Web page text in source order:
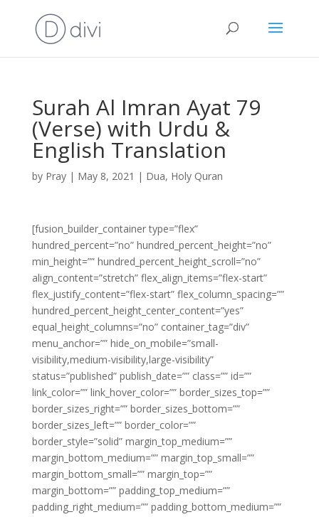
Surah Al Imran Ayat 79
(Verse) with Urdu &
English Translation
by Pray| May 8, 2021 | Dua, Holy Quran
[fusion_builder_container type=”flex”
hundred_percent=”no” hundred_percent_height=”no”
min_height=”” hundred_percent_height_scroll=”no”
align_content=”stretch” flex_align_items=”flex-start”
flex_justify_content=”flex-start” flex_column_spacing=””
hundred_percent_height_center_content=”yes”
equal_height_columns=”no” container_tag=”div”
menu_anchor=”” hide_on_mobile=”small-
visibility,medium-visibility,large-visibility”
status=”published” publish_date=”” class=”” id=””
link_color=”” link_hover_color=”” border_sizes_top=””
border_sizes_right=”” border_sizes_bottom=””
border_sizes_left=”” border_color=””
border_style=”solid” margin_top_medium=””
margin_bottom_medium=”” margin_top_small=””
margin_bottom_small=”” margin_top=””
margin_bottom=”” padding_top_medium=””
padding_right_medium=”” padding_bottom_medium=””